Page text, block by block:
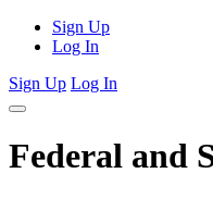
Sign Up
Log In
Sign Up Log In
Federal and